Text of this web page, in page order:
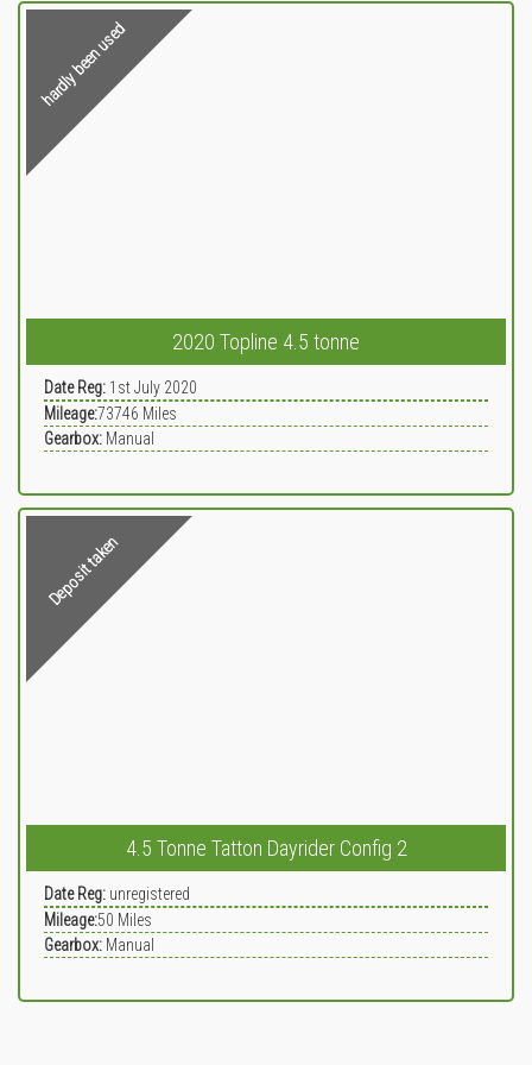
hardly been used
2020 Topline 4.5 tonne
Date Reg: 1st July 2020
Mileage:73746 Miles
Gearbox: Manual
Deposit taken
4.5 Tonne Tatton Dayrider Config 2
Date Reg: unregistered
Mileage:50 Miles
Gearbox: Manual